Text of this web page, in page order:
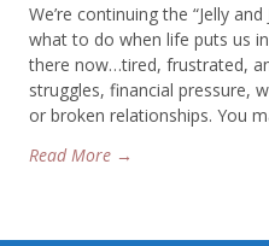
We’re continuing the “Jelly
what to do when life puts us
there now…tired, frustrated,
struggles, financial pressure,
or broken relationships. You
Read More →